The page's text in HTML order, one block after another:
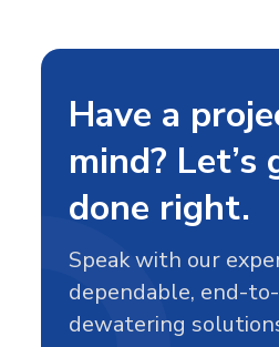
hold. That’s what
Site
Needs
Dewatering
Have a
mind? Let’s
done right.
Speak with our
dependable, end-
dewatering